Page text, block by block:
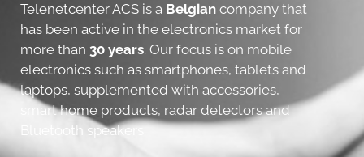
Telenetcenter ACS is a Belgian company that
has been active in the electronics market for
more than 30 years. Our focus is on mobile
electronics such as smartphones, tablets and
laptops, supplemented with accessories,
smart home products, radar detectors and
Bluetooth speakers.